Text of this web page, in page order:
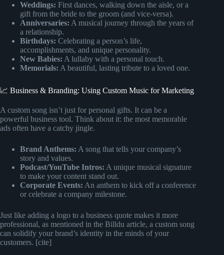
Weddings: First dances, walking down the aisle, or a
gift from the bride to the groom (and vice-versa).
Anniversaries: A musical journey through the years of
a relationship.
Birthdays: Celebrating a person’s life,
accomplishments, and unique personality.
New Babies: A lullaby with a personal touch.
Memorials: A beautiful, lasting tribute to a loved one.
📈 Business & Branding: Using Custom Music for Marketing
A custom song isn’t just for personal gifts. It can be a
powerful business tool. Think about it: the most memorable
ads often have a catchy jingle.
Brand Anthems: A song that tells your company’s
story and values.
Podcast/YouTube Intros: A unique musical signature
to make your content stand out.
Corporate Events: An anthem to kick off a conference
or celebrate a company milestone.
Just like adding a logo to a business quote makes it more
professional, as mentioned in the Billdu article, a custom song
can solidify your brand’s identity in the minds of your
customers. [cite]